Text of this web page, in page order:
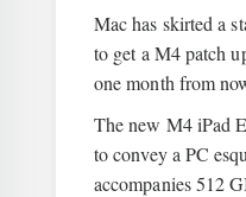
Mac has skirted a
to get a M4 patch
one month from
The new M4 iPad
to convey a PC
accompanies 512